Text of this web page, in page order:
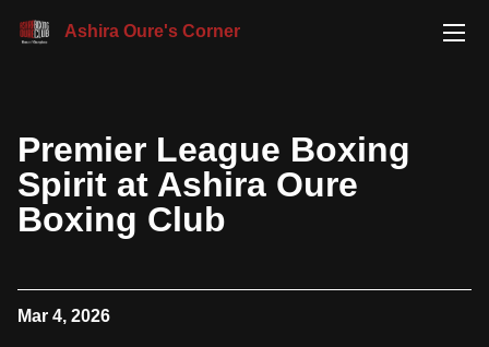
Ashira Oure's Corner
Premier League Boxing
Spirit at Ashira Oure
Boxing Club
Mar 4, 2026